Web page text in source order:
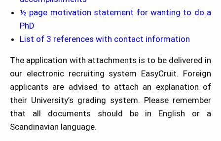
½ page motivation statement for wanting to do a
PhD
List of 3 references with contact information
The application with attachments is to be delivered in
our electronic recruiting system EasyCruit. Foreign
applicants are advised to attach an explanation of
their University’s grading system. Please remember
that all documents should be in English or a
Scandinavian language.